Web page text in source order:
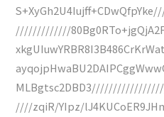
/////////////
////zqiR/YIpz/